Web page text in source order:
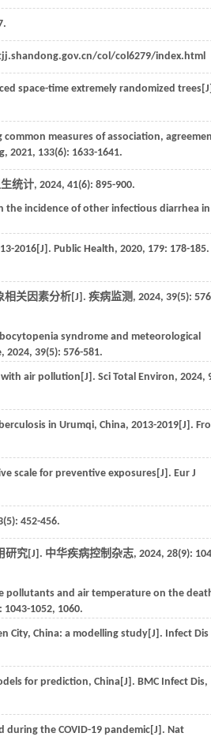
.
col/col6279/index.html
space-time extremely randomized
measures of association,
, 2021, 133(6): 1633-1641.
统计, 2024, 41(6): 895-900.
the incidence of other infectious diarrhea in
2016[J]. Public Health, 2020, 179: 178-185.
相关因素分析[J]. 疾病监测 , 2024, 39(5):
syndrome and meteorological
, 2024, 39(5): 576-581.
with air pollution[J]. Sci Total Environ, 2024,
in Urumqi, China, 2013-2019[J].
scale for preventive exposures[J]. Eur J
(5): 452-456.
研究[J]. 中华疾病控制杂志, 2024, 28(9):
pollutants and air temperature on the
1043-1052, 1060.
City, China: a modelling study[J]. Infect Dis
for prediction, China[J]. BMC Infect Dis,
during the COVID-19 pandemic[J]. Nat